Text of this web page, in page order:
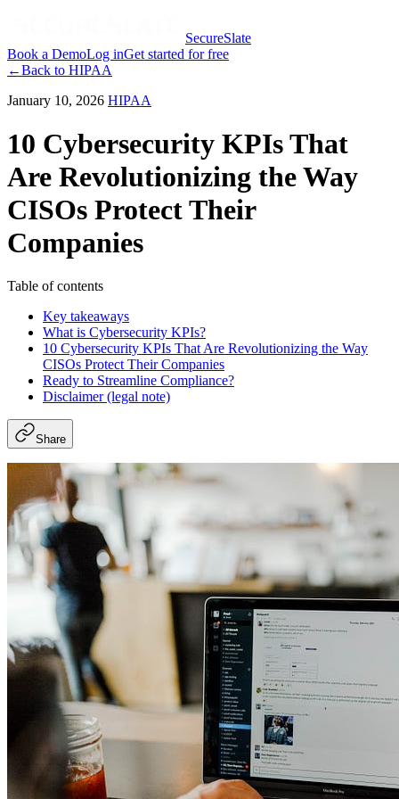
SecureSlate
Book a DemoLog inGet started for free
←Back to HIPAA
January 10, 2026 HIPAA
10 Cybersecurity KPIs That
Are Revolutionizing the Way
CISOs Protect Their
Companies
Table of contents
Key takeaways
What is Cybersecurity KPIs?
10 Cybersecurity KPIs That Are Revolutionizing the Way
CISOs Protect Their Companies
Ready to Streamline Compliance?
Disclaimer (legal note)
Share